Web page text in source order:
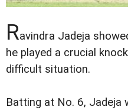
Ravindra Jadeja
he played a crucial
difficult situation.
Batting at No. 6, Jadeja